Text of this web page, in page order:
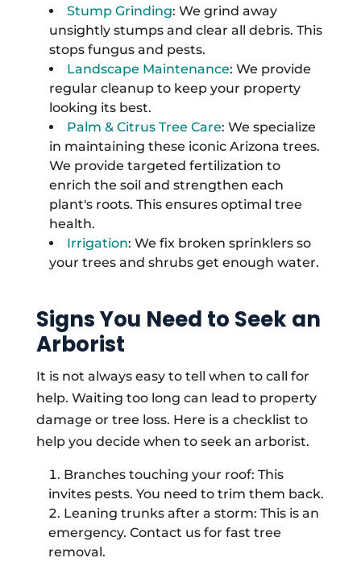
Stump Grinding: We grind away
unsightly stumps and clear all debris. This
stops fungus and pests.
Landscape Maintenance: We provide
regular cleanup to keep your property
looking its best.
Palm & Citrus Tree Care: We specialize
in maintaining these iconic Arizona trees.
We provide targeted fertilization to
enrich the soil and strengthen each
plant's roots. This ensures optimal tree
health.
Irrigation: We fix broken sprinklers so
your trees and shrubs get enough water.
Signs You Need to Seek an
Arborist
It is not always easy to tell when to call for
help. Waiting too long can lead to property
damage or tree loss. Here is a checklist to
help you decide when to seek an arborist.
Branches touching your roof: This
invites pests. You need to trim them back.
Leaning trunks after a storm: This is an
emergency. Contact us for fast tree
removal.